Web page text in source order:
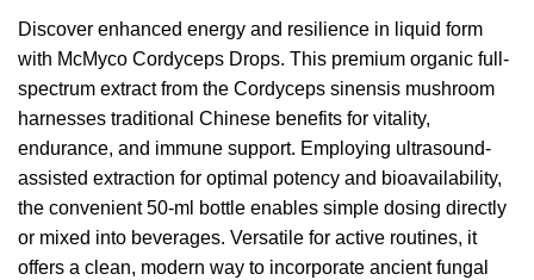
original
era:
€28,95.
actual
es:
€20,27.
Discover enhanced energy and resilience in liquid form
with McMyco Cordyceps Drops. This premium organic full-
spectrum extract from the Cordyceps sinensis mushroom
harnesses traditional Chinese benefits for vitality,
endurance, and immune support. Employing ultrasound-
assisted extraction for optimal potency and bioavailability,
the convenient 50-ml bottle enables simple dosing directly
or mixed into beverages. Versatile for active routines, it
offers a clean, modern way to incorporate ancient fungal